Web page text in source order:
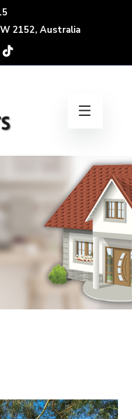
2152, Australia